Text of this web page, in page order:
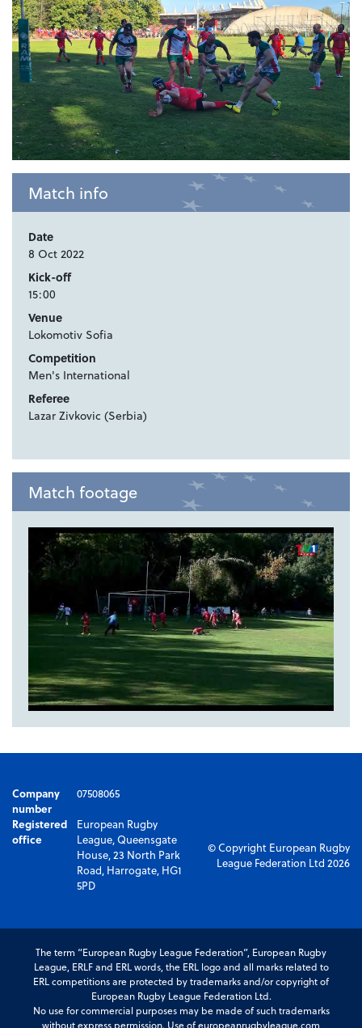
Match info
Date
8 Oct 2022
Kick-off
15:00
Venue
Lokomotiv Sofia
Competition
Men's International
Referee
Lazar Zivkovic (Serbia)
Match footage
Company
number
07508065
Registered
office
European Rugby
League, Queensgate
House, 23 North Park
Road, Harrogate, HG1
5PD
© Copyright European Rugby
League Federation Ltd 2026
The term “European Rugby League Federation”, European Rugby
League, ERLF and ERL words, the ERL logo and all marks related to
ERL competitions are protected by trademarks and/or copyright of
European Rugby League Federation Ltd.
No use for commercial purposes may be made of such trademarks
without express permission. Use of europeanrugbyleague.com